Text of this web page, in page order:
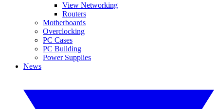
View Networking
Routers
Motherboards
Overclocking
PC Cases
PC Building
Power Supplies
News